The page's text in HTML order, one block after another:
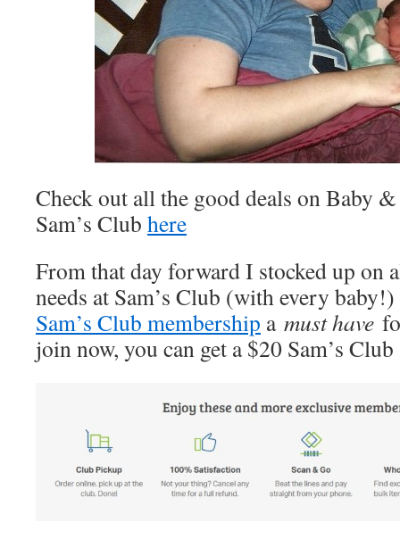
Check out all the good deals on Baby
Sam’s Club here
From that day forward I stocked up on
needs at Sam’s Club (with every
Sam’s Club membership a must have
join now, you can get a $20 Sam’s